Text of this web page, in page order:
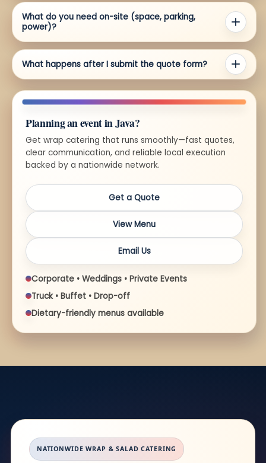
What do you need on-site (space, parking,
power)?
What happens after I submit the quote form?
Planning an event in Java?
Get wrap catering that runs smoothly—fast quotes,
clear communication, and reliable local execution
backed by a nationwide network.
Get a Quote
View Menu
Email Us
Corporate • Weddings • Private Events
Truck • Buffet • Drop-off
Dietary-friendly menus available
NATIONWIDE WRAP & SALAD CATERING